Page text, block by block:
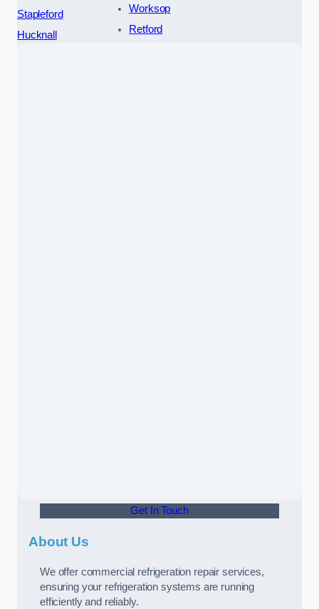
Stapleford
Hucknall
Worksop
Retford
Get In Touch
About Us
We offer commercial refrigeration repair services,
ensuring your refrigeration systems are running
efficiently and reliably.